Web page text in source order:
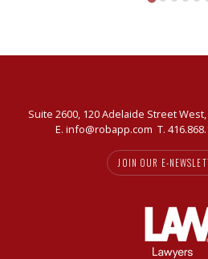
Suite 2600, 120 Adelaide Street
E. info@robapp.com T.
JOIN OUR E-